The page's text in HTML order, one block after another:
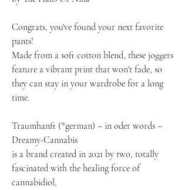
Congrats, you've found your next favorite
pants!
Made from a soft cotton blend, these joggers
feature a vibrant print that won't fade, so
they can stay in your wardrobe for a long
time.
Traumhanft (*german) – in oder words –
Dreamy-Cannabis
is a brand created in 2021 by two, totally
fascinated with the healing force of
cannabidiol,